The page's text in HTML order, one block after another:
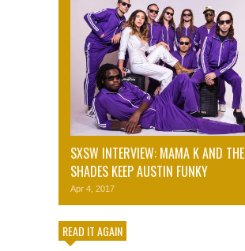
SXSW INTERVIEW: MAMA K AND THE
SHADES KEEP AUSTIN FUNKY
Apr 4, 2017
READ IT AGAIN